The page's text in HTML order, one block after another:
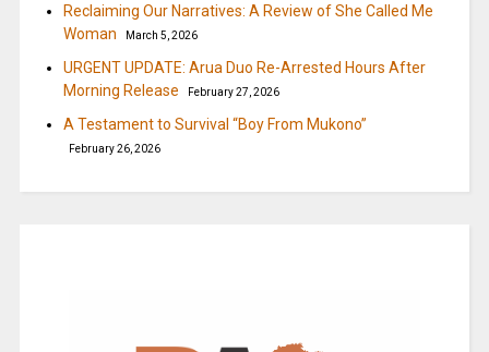
Reclaiming Our Narratives: A Review of She Called Me
Woman
March 5, 2026
URGENT UPDATE: Arua Duo Re-Arrested Hours After
Morning Release
February 27, 2026
A Testament to Survival “Boy From Mukono”
February 26, 2026